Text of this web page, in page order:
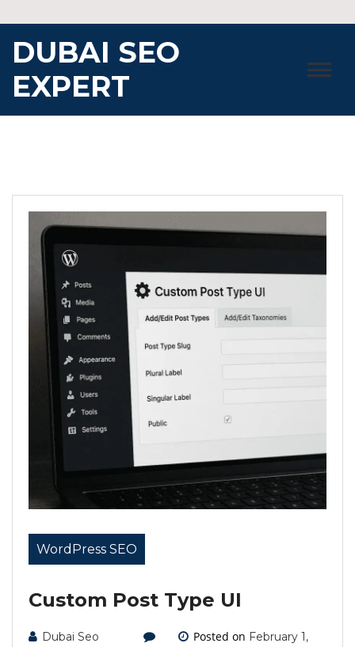
to
content
DUBAI SEO
EXPERT
WordPress SEO
Custom Post Type UI
Dubai Seo
Posted on February 1,